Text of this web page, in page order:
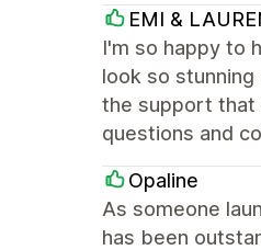
EMI &
I'm so happy to
look so
the support that
questions and
Opaline
As someone
has been